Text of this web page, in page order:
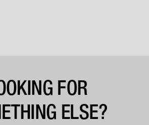
FOR
ELSE?